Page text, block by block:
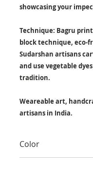
showcasing your
Technique: Bagru
block technique, eco-
Sudarshan artisans
and use vegetable
tradition.
Weareable art,
artisans in India.
Color